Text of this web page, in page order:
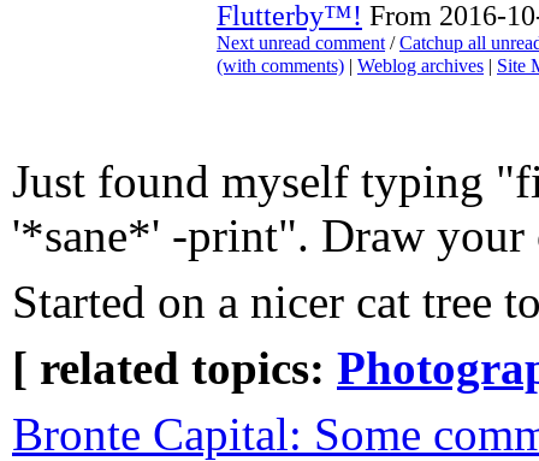
Flutterby™! From 2016-
Next unread comment /Catchup all
(with comments) | Weblog archives | Site
Just found myself typing
'*sane*' -print". Draw your
Started on a nicer cat tree
[ related topics:
Bronte Capital: Some